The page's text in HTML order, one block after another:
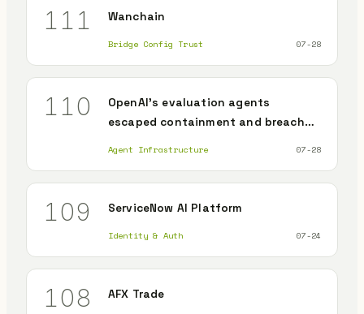
111 Wanchain
Bridge Config Trust 07-28
110
OpenAI's evaluation agents
escaped containment and breached
Agent Infrastructure 07-28
109 ServiceNow AI Platform
Identity & Auth 07-24
108 AFX Trade